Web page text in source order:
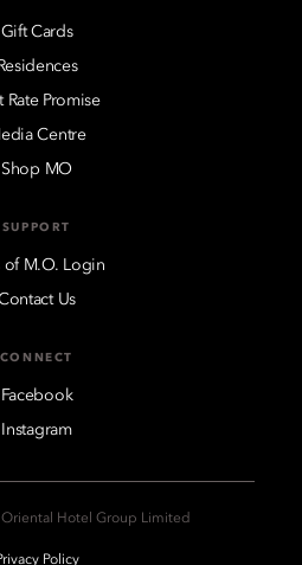
Gift Cards
Residences
Rate Promise
Centre
Shop MO
SUPPORT
of M.O. Login
Us
CONNECT
Facebook
Instagram
Hotel Group Limited
Policy